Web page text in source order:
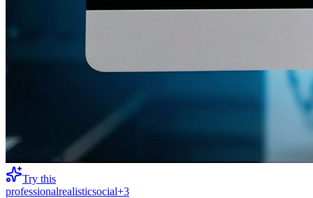
Try this
professionalrealisticsocial+3